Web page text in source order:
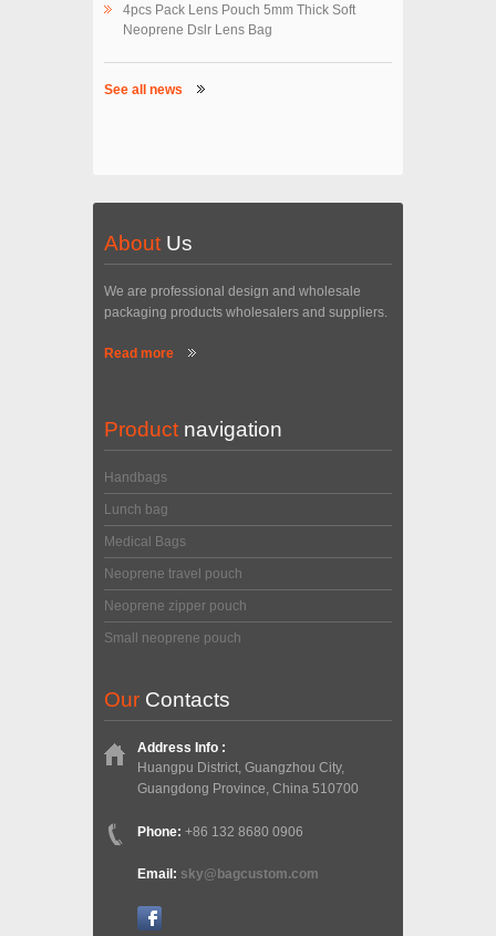
4pcs Pack Lens Pouch 5mm Thick Soft
Neoprene Dslr Lens Bag
See all news
About Us
We are professional design and wholesale
packaging products wholesalers and suppliers.
Read more
Product navigation
Handbags
Lunch bag
Medical Bags
Neoprene travel pouch
Neoprene zipper pouch
Small neoprene pouch
Our Contacts
Address Info :
Huangpu District, Guangzhou City,
Guangdong Province, China 510700
Phone: +86 132 8680 0906
Email: sky@bagcustom.com